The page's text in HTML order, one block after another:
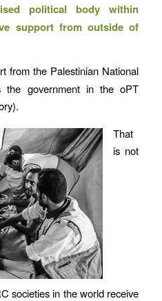
political body within
support from outside of
from the Palestinian National
the government in the oPT
That
is not
societies in the world receive